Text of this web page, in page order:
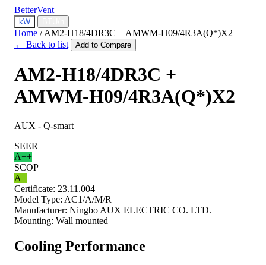
BetterVent
kW
Home / AM2-H18/4DR3C + AMWM-H09/4R3A(Q*)X2
← Back to list
Add to Compare
AM2-H18/4DR3C +
AMWM-H09/4R3A(Q*)X2
AUX - Q-smart
SEER
A++
SCOP
A+
Certificate: 23.11.004
Model Type: AC1/A/M/R
Manufacturer: Ningbo AUX ELECTRIC CO. LTD.
Mounting: Wall mounted
Cooling Performance